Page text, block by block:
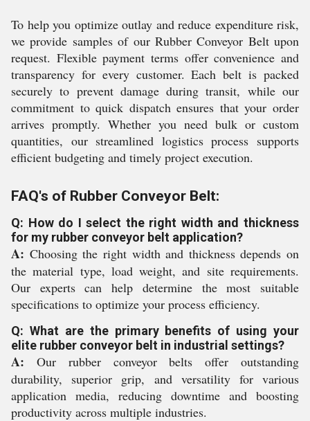
To help you optimize outlay and reduce expenditure risk,
we provide samples of our Rubber Conveyor Belt upon
request. Flexible payment terms offer convenience and
transparency for every customer. Each belt is packed
securely to prevent damage during transit, while our
commitment to quick dispatch ensures that your order
arrives promptly. Whether you need bulk or custom
quantities, our streamlined logistics process supports
efficient budgeting and timely project execution.
FAQ's of Rubber Conveyor Belt:
Q: How do I select the right width and thickness
for my rubber conveyor belt application?
A: Choosing the right width and thickness depends on
the material type, load weight, and site requirements.
Our experts can help determine the most suitable
specifications to optimize your process efficiency.
Q: What are the primary benefits of using your
elite rubber conveyor belt in industrial settings?
A: Our rubber conveyor belts offer outstanding
durability, superior grip, and versatility for various
application media, reducing downtime and boosting
productivity across multiple industries.